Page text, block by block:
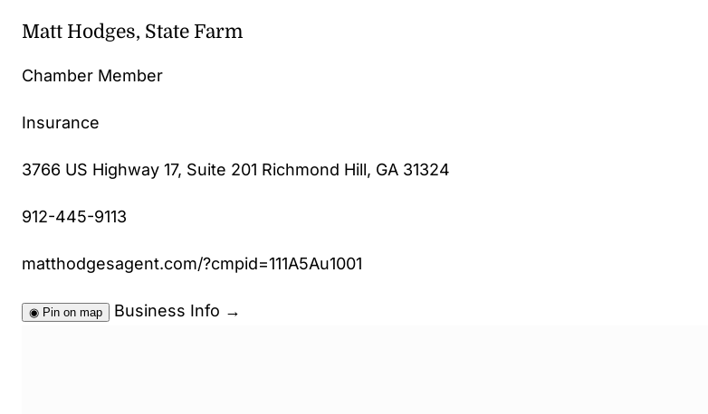
Matt Hodges, State Farm
Chamber Member
Insurance
3766 US Highway 17, Suite 201 Richmond Hill, GA 31324
912-445-9113
matthodgesagent.com/?cmpid=111A5Au1001
◉ Pin on map Business Info →